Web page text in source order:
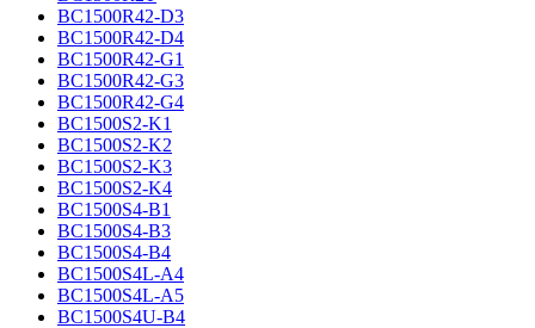
BC1500R42-D3
BC1500R42-D4
BC1500R42-G1
BC1500R42-G3
BC1500R42-G4
BC1500S2-K1
BC1500S2-K2
BC1500S2-K3
BC1500S2-K4
BC1500S4-B1
BC1500S4-B3
BC1500S4-B4
BC1500S4L-A4
BC1500S4L-A5
BC1500S4U-B4